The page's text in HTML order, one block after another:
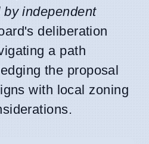
independent
deliberation
a path
the proposal
with local zoning